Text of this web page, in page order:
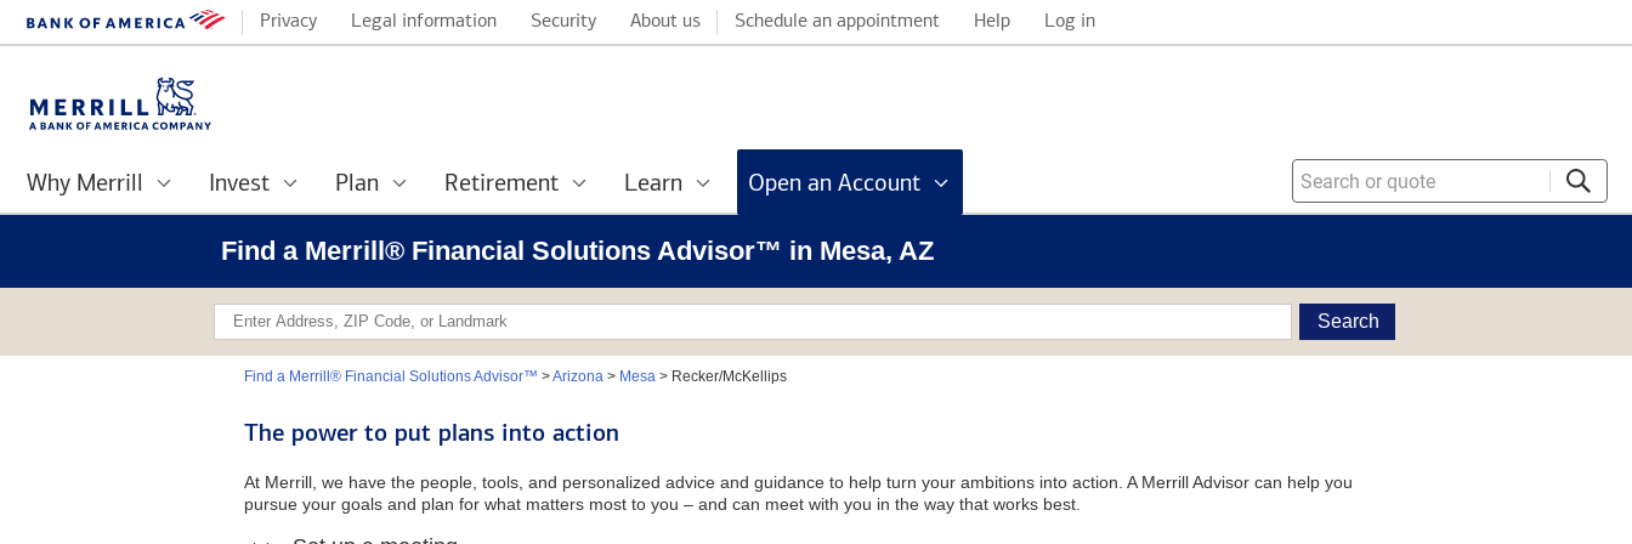
Privacy Legal information Security About us Schedule an appointment Help Log in
Why Merrill Invest Plan Retirement Learn Open an Account
Find a Merrill® Financial Solutions Advisor™ in Mesa, AZ
Search
Find a Merrill® Financial Solutions Advisor™ >Arizona> Mesa> Recker/McKellips
The power to put plans into action
At Merrill, we have the people, tools, and personalized advice and guidance to help turn your ambitions into action. A Merrill Advisor can help you
pursue your goals and plan for what matters most to you – and can meet with you in the way that works best.